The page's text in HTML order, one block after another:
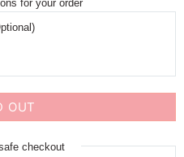
for your order
OUT
checkout